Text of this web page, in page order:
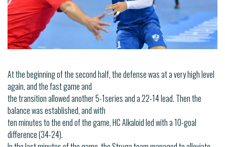
At the beginning of the second half, the defense was at a very high level
again, and the fast game and
the transition allowed another 5-1series and a 22-14 lead. Then the
balance was established, and with
ten minutes to the end of the game, HC Alkaloid led with a 10-goal
difference (34-24).